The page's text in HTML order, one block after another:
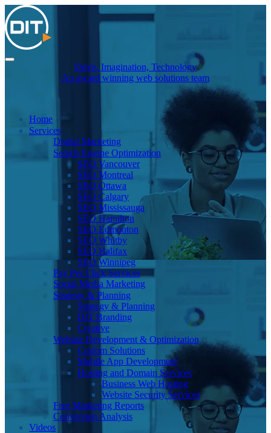
Drive, Imagination, Technology
An award winning web solutions team
Home
Services
Digital Marketing
Search Engine Optimization
SEO Vancouver
SEO Montreal
SEO Ottawa
SEO Calgary
SEO Mississauga
SEO Hamilton
SEO Edmonton
SEO Whitby
SEO Halifax
SEO Winnipeg
Pay Per Click Services
Social Media Marketing
Strategy & Planning
Strategy & Planning
DIT Branding
Creative
Website Development & Optimization
Custom Solutions
Mobile App Development
Hosting and Domain Services
Business Web Hosting
Website Security Services
Free Marketing Reports
Conversion Analysis
Videos